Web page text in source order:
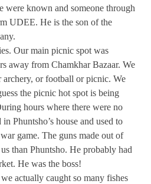
were known and someone through
UDEE. He is the son of the
Our main picnic spot was
away from Chamkhar Bazaar. We
archery, or football or picnic. We
the picnic hot spot is being
hours where there were no
Phuntsho’s house and used to
game. The guns made out of
than Phuntsho. He probably had
He was the boss!
actually caught so many fishes